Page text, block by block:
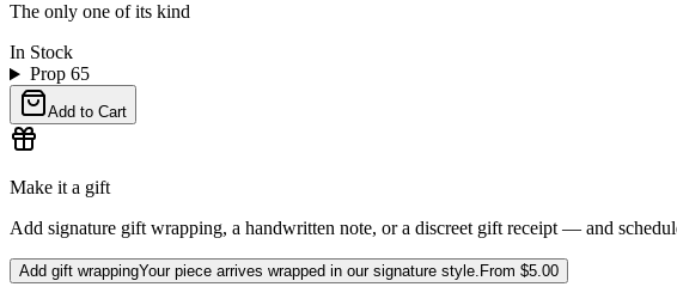
The only one of its kind
In Stock
Prop 65
Add to Cart
Make it a gift
Add signature gift wrapping, a handwritten note, or a discreet gift receipt — and
Add gift wrappingYour piece arrives wrapped in our signature style. From $5.00